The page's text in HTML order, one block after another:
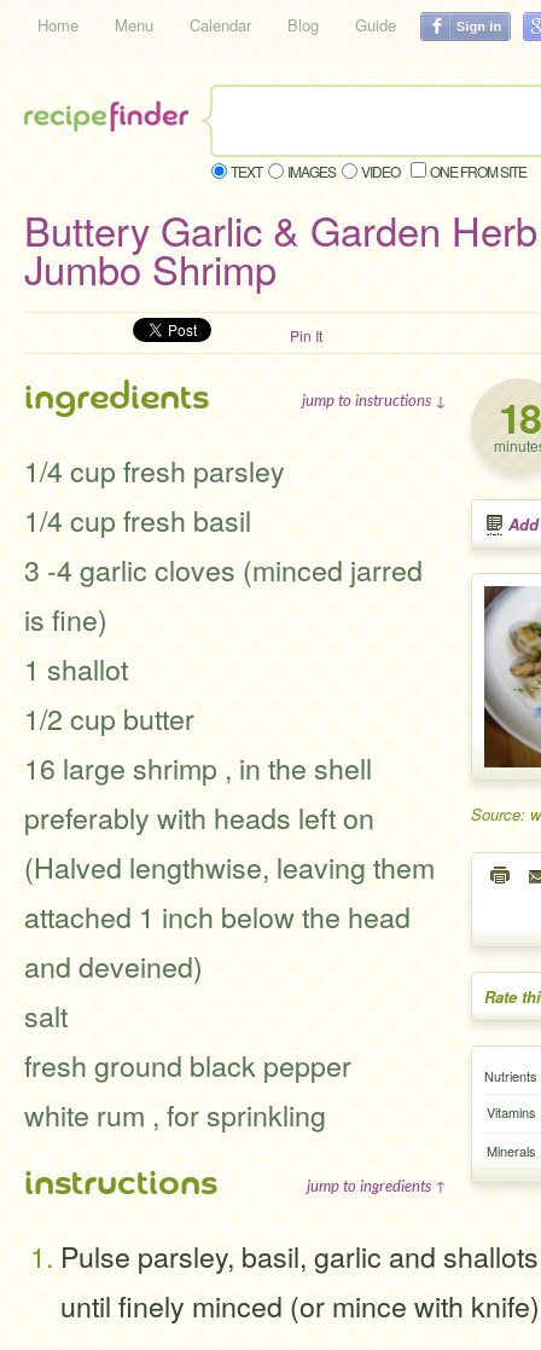
Home Menu Calendar Blog Guide
TEXT IMAGES VIDEO ONE FROM SITE
Buttery Garlic & Garden
Jumbo Shrimp
Pin It
18
Source:
Rate
Nutrients
Vitamins
Minerals
ingredients jump to instructions ↓
1/4 cup fresh parsley
1/4 cup fresh basil
3 -4 garlic cloves (minced jarred
is fine)
1 shallot
1/2 cup butter
16 large shrimp , in the shell
preferably with heads left on
(Halved lengthwise, leaving them
attached 1 inch below the head
and deveined)
salt
fresh ground black pepper
white rum , for sprinkling
instructions jump to ingredients ↑
Pulse parsley, basil, garlic and
until finely minced (or mince with